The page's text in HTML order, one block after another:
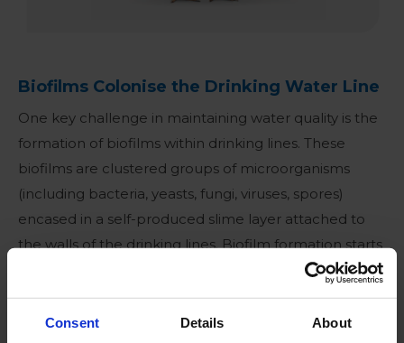
Consent Details About
Biofilms Colonise the Drinking Water Line
One key challenge in maintaining water quality is the
formation of biofilms within drinking lines. These
biofilms are clustered groups of microorganisms
(including bacteria, yeasts, fungi, viruses, spores)
encased in a self-produced slime layer attached to
the walls of the drinking lines. Biofilm formation starts
when microorganisms attach to the drinking line
surface. Once attached, microorganisms multiply,
forming small colonies and start producing a